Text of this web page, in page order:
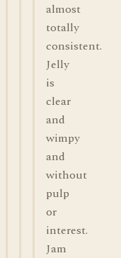
almost
totally
consistent.
Jelly
is
clear
and
wimpy
and
without
pulp
or
interest.
Jam